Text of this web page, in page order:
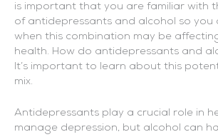
is important that you are familiar with
of antidepressants and alcohol so you
when this combination may be
health. How do antidepressants and
It’s important to learn about this
mix.
Antidepressants play a crucial role in
manage depression, but alcohol can